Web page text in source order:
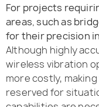
For projects
areas, such as
for their precision
Although highly
wireless vibration
more costly,
reserved for